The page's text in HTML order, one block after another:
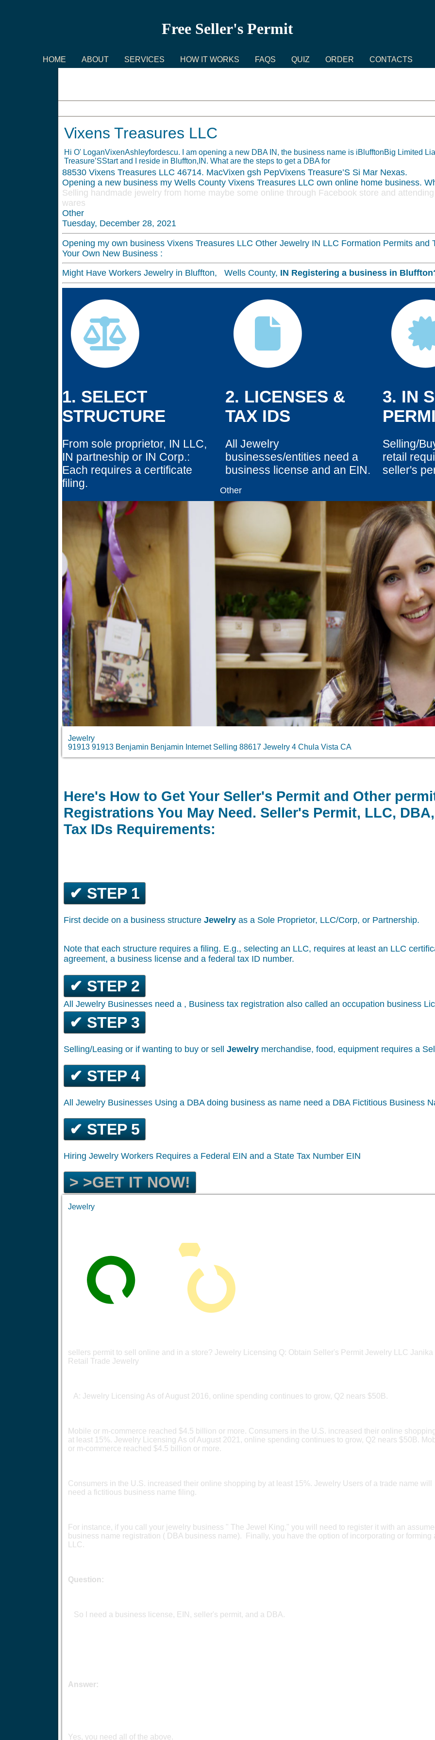
Free Seller's Permit
HOME ABOUT SERVICES HOW IT WORKS FAQS QUIZ ORDER CONTACTS
Vixens Treasures LLC
Hi O' LoganVixenAshleyfordescu. I am opening a new DBA IN, the business name is iBlufftonBig Limited
Treasure’SStart and I reside in Bluffton,IN. What are the steps to get a DBA for
88530 Vixens Treasures LLC 46714. MacVixen gsh PepVixens Treasure’S Si Mar Nexas.
Opening a new business my Wells County Vixens Treasures LLC own online home business.
Selling handmade jewelry from home maybe some online through Facebook store and
wares
Other
Tuesday, December 28, 2021
Opening my own business Vixens Treasures LLC Other Jewelry IN LLC Formation Permits and
Your Own New Business :
Might Have Workers Jewelry in Bluffton, Wells County, IN Registering a business in
1. SELECT
STRUCTURE
From sole proprietor, IN LLC,
IN partneship or IN Corp.:
Each requires a certificate
filing.
2. LICENSES &
TAX IDS
All Jewelry
businesses/entities need a
business license and an EIN.
3. IN
Selling/
retail
seller's
Other
Jewelry
91913 91913 Benjamin Benjamin Internet Selling 88617 Jewelry 4 Chula Vista CA
Here's How to Get Your Seller's Permit and Other
Registrations You May Need. Seller's Permit, LLC,
Tax IDs Requirements:
✔ STEP 1
First decide on a business structure Jewelry as a Sole Proprietor, LLC/Corp, or Partnership.
Note that each structure requires a filing. E.g., selecting an LLC, requires at least an LLC
agreement, a business license and a federal tax ID number.
✔ STEP 2
All Jewelry Businesses need a , Business tax registration also called an occupation business
✔ STEP 3
Selling/Leasing or if wanting to buy or sell Jewelry merchandise, food, equipment requires a
✔ STEP 4
All Jewelry Businesses Using a DBA doing business as name need a DBA Fictitious Business
✔ STEP 5
Hiring Jewelry Workers Requires a Federal EIN and a State Tax Number EIN
> >GET IT NOW!
Jewelry
sellers permit to sell online and in a store? Jewelry Licensing Q: Obtain Seller's Permit Jewelry LLC Janika
Retail Trade Jewelry
A: Jewelry Licensing As of August 2016, online spending continues to grow, Q2 nears $50B.
Mobile or m-commerce reached $4.5 billion or more. Consumers in the U.S. increased their online
at least 15%. Jewelry Licensing As of August 2021, online spending continues to grow, Q2 nears $50B.
or m-commerce reached $4.5 billion or more.
Consumers in the U.S. increased their online shopping by at least 15%. Jewelry Users of a trade name will
need a fictitious business name filing.
For instance, if you call your jewelry business " The Jewel King," you will need to register it with an
business name registration ( DBA business name). Finally, you have the option of incorporating or forming
LLC.
Question:
So I need a business license, EIN, seller's permit, and a DBA.
Answer:
Yes, you need all of the above.